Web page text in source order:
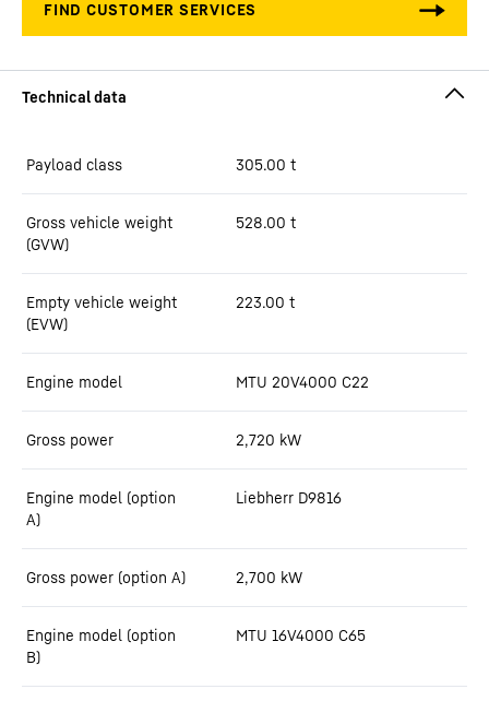
Payload class 305.00 t
Gross vehicle weight
(GVW)
528.00 t
Empty vehicle weight
(EVW)
223.00 t
Engine model MTU 20V4000 C22
Gross power 2,720 kW
Engine model (option
A)
Liebherr D9816
Gross power (option A) 2,700 kW
Engine model (option
B)
MTU 16V4000 C65